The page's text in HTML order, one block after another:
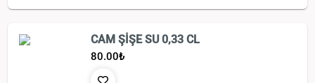
CAM ŞİŞE SU 0,33 CL
80.00₺